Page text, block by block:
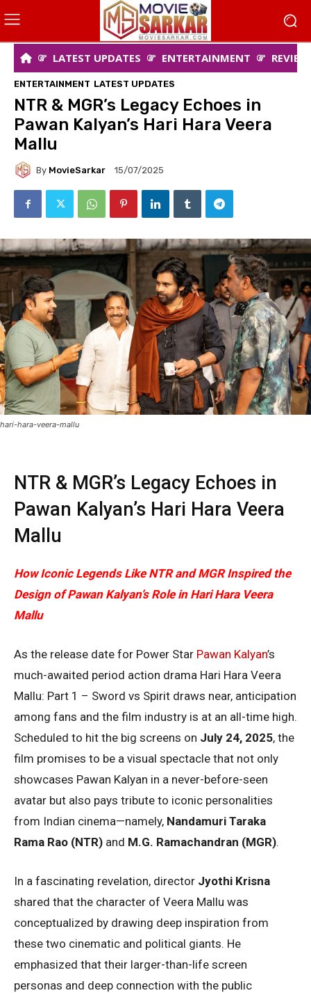
LATEST UPDATES ENTERTAINMENT
ENTERTAINMENT LATEST UPDATES
NTR & MGR’s Legacy Echoes in
Pawan Kalyan’s Hari Hara Veera
Mallu
By MovieSarkar 15/07/2025
hari-hara-veera-mallu
NTR & MGR’s Legacy Echoes in
Pawan Kalyan’s Hari Hara Veera
Mallu
How Iconic Legends Like NTR and MGR Inspired the
Design of Pawan Kalyan’s Role in Hari Hara Veera
Mallu
As the release date for Power Star Pawan Kalyan’s
much-awaited period action drama Hari Hara Veera
Mallu: Part 1 – Sword vs Spirit draws near, anticipation
among fans and the film industry is at an all-time high.
Scheduled to hit the big screens on July 24, 2025, the
film promises to be a visual spectacle that not only
showcases Pawan Kalyan in a never-before-seen
avatar but also pays tribute to iconic personalities
from Indian cinema—namely, Nandamuri Taraka
Rama Rao (NTR) and M.G. Ramachandran (MGR).
In a fascinating revelation, director Jyothi Krisna
shared that the character of Veera Mallu was
conceptualized by drawing deep inspiration from
these two cinematic and political giants. He
emphasized that their larger-than-life screen
personas and deep connection with the public